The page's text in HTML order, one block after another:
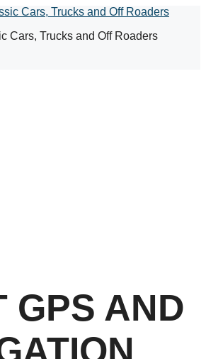
Cars, Trucks and Off Roaders
GPS AND